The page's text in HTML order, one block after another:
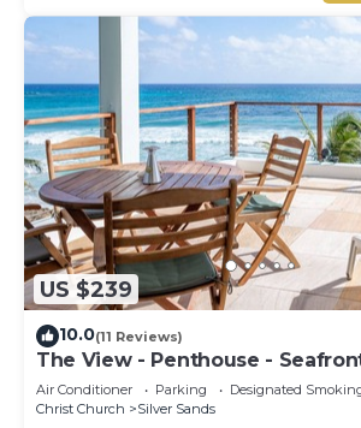
US $239
10.0(11 Reviews)
The View - Penthouse -
Air Conditioner Parking
Designated
Christ Church
Silver Sands